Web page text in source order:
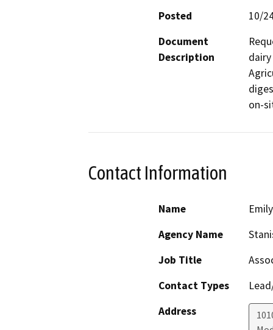
Posted
10/
Document
Description
on-
Contact Information
Name
Agency Name
Job Title
Contact Types
Address